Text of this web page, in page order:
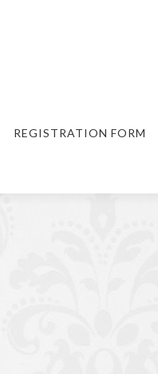
REGISTRATION FORM